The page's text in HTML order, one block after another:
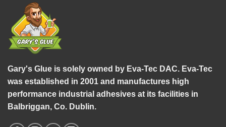
Gary's Glue is solely owned by Eva-Tec DAC. Eva-Tec
was established in 2001 and manufactures high
performance industrial adhesives at its facilities in
Balbriggan, Co. Dublin.